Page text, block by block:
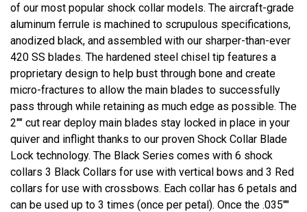
of our most popular shock collar models. The aircraft-grade
aluminum ferrule is machined to scrupulous specifications,
anodized black, and assembled with our sharper-than-ever
420 SS blades. The hardened steel chisel tip features a
proprietary design to help bust through bone and create
micro-fractures to allow the main blades to successfully
pass through while retaining as much edge as possible. The
2"" cut rear deploy main blades stay locked in place in your
quiver and inflight thanks to our proven Shock Collar Blade
Lock technology. The Black Series comes with 6 shock
collars 3 Black Collars for use with vertical bows and 3 Red
collars for use with crossbows. Each collar has 6 petals and
can be used up to 3 times (once per petal). Once the .035""